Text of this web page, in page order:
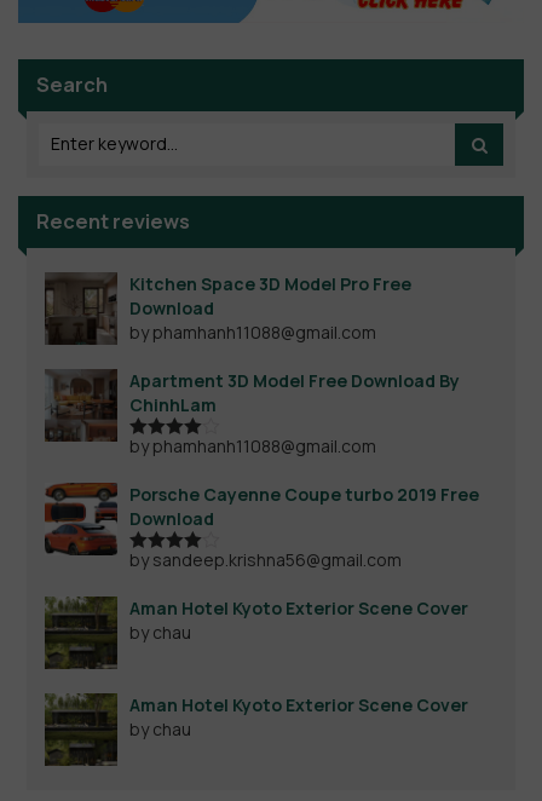
Search
Recent reviews
Kitchen Space 3D Model Pro Free
Download
by phamhanh11088@gmail.com
Apartment 3D Model Free Download By
ChinhLam
Rated4
by phamhanh11088@gmail.com
Porsche Cayenne Coupe turbo 2019 Free
Download
Rated4
by sandeep.krishna56@gmail.com
Aman Hotel Kyoto Exterior Scene Cover
by chau
Aman Hotel Kyoto Exterior Scene Cover
by chau